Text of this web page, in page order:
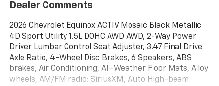
Dealer Comments
2026 Chevrolet Equinox ACTIV Mosaic Black Metallic
4D Sport Utility 1.5L DOHC AWD AWD, 2-Way Power
Driver Lumbar Control Seat Adjuster, 3.47 Final Drive
Axle Ratio, 4-Wheel Disc Brakes, 6 Speakers, ABS
brakes, Air Conditioning, All-Weather Floor Mats, Alloy
wheels, AM/FM radio: SiriusXM, Auto High-beam